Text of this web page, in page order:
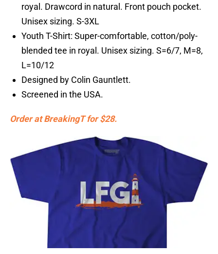
royal. Drawcord in natural. Front pouch pocket.
Unisex sizing. S-3XL
Youth T-Shirt: Super-comfortable, cotton/poly-
blended tee in royal. Unisex sizing. S=6/7, M=8,
L=10/12
Designed by Colin Gauntlett.
Screened in the USA.
Order at BreakingT for $28.